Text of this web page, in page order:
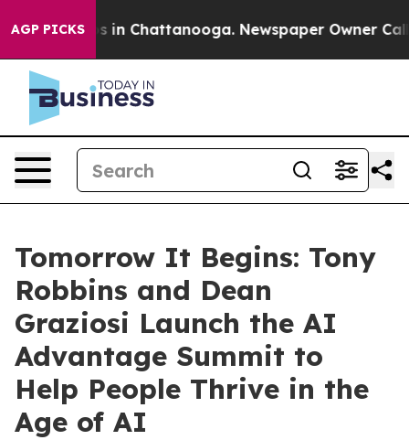
AGP PICKS
Chaos in Chattanooga. Newspaper Owner Calls
Tomorrow It Begins: Tony
Robbins and Dean
Graziosi Launch the AI
Advantage Summit to
Help People Thrive in the
Age of AI